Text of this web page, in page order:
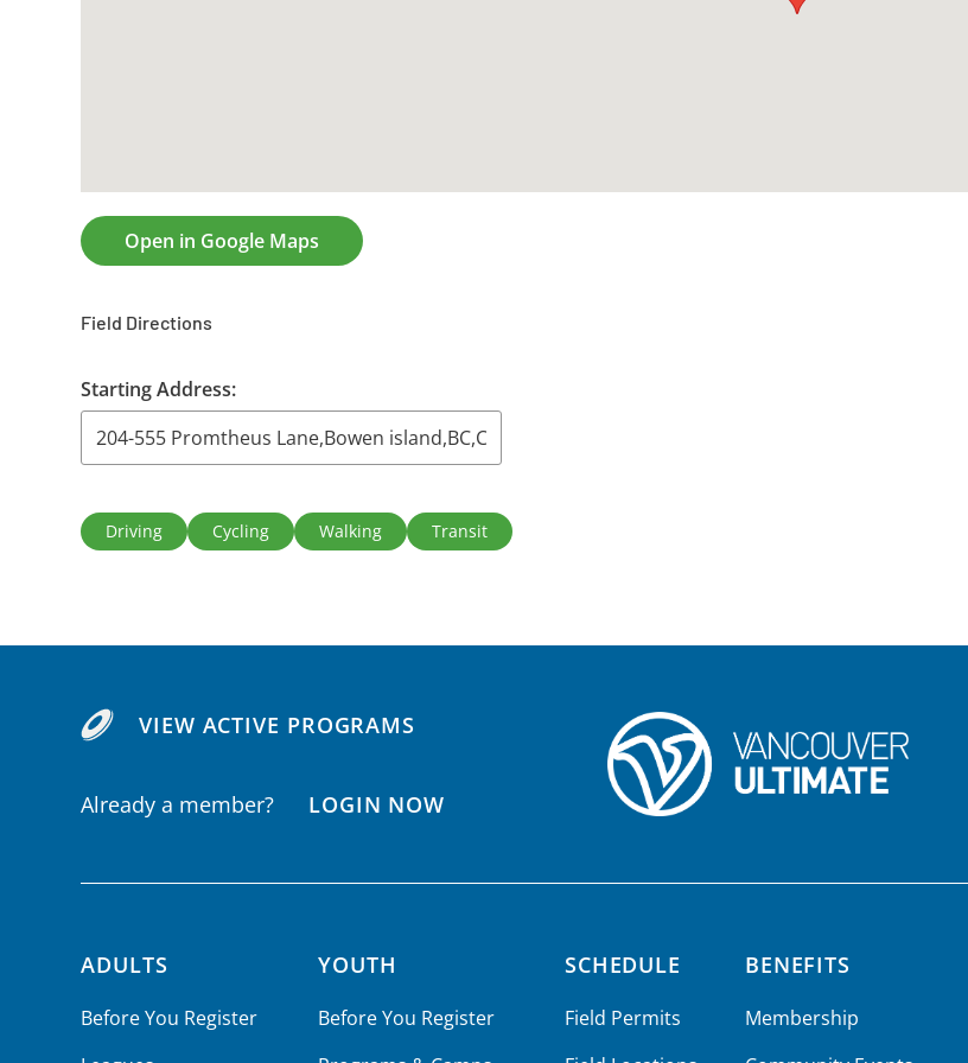
Open in Google Maps
Field Directions
Starting Address:
Driving Cycling Walking Transit
VIEW ACTIVE PROGRAMS
Already a member? LOGIN NOW
Footer navigation
ADULTS
Before You Register
YOUTH
Before You Register
SCHEDULE
Field Permits
BENEFITS
Membership